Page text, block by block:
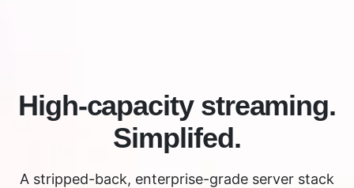
High-capacity streaming.
Simplifed.
A stripped-back, enterprise-grade server stack